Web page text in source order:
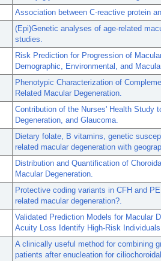
Association between C-reactive protein
(Epi)Genetic analyses of age-related
studies.
Risk Prediction for Progression of
Demographic, Environmental, and
Phenotypic Characterization of
Related Macular Degeneration.
Contribution of the Nurses' Health Study
Degeneration, and Glaucoma.
Dietary folate, B vitamins, genetic
related macular degeneration with
Distribution and Quantification of
Macular Degeneration.
Protective coding variants in CFH and
related macular degeneration?.
Validated Prediction Models for Macular
Acuity Loss Identify High-Risk
A clinically useful method for combining
patients after enucleation for